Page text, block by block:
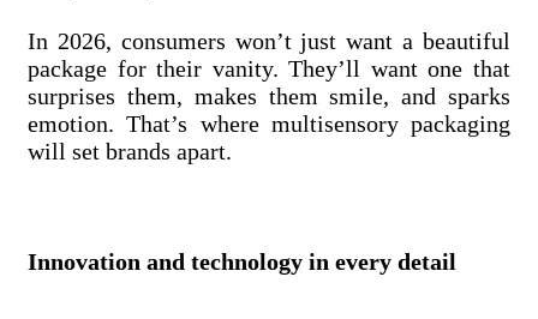
In 2026, consumers won’t just want a beautiful
package for their vanity. They’ll want one that
surprises them, makes them smile, and sparks
emotion. That’s where multisensory packaging
will set brands apart.
Innovation and technology in every detail